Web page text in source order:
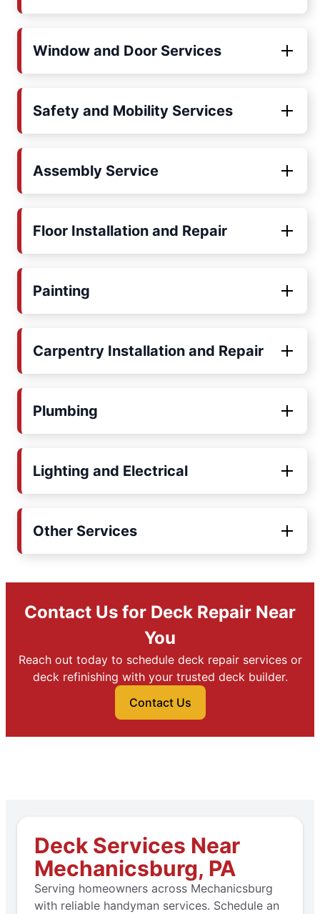
Window and Door Services
Safety and Mobility Services
Assembly Service
Floor Installation and Repair
Painting
Carpentry Installation and Repair
Plumbing
Lighting and Electrical
Other Services
Contact Us for Deck Repair Near
You
Reach out today to schedule deck repair services or
deck refinishing with your trusted deck builder.
Contact Us
Deck Services Near
Mechanicsburg, PA
Serving homeowners across Mechanicsburg
with reliable handyman services. Schedule an